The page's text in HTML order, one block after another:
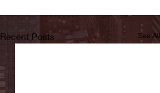
Recent Posts See All